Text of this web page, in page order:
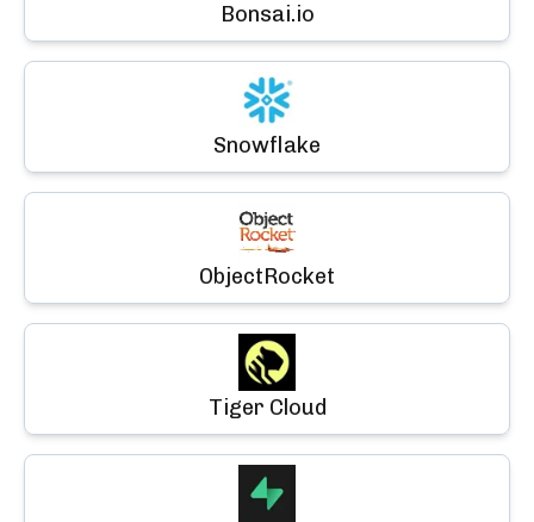
Bonsai.io
Snowflake
ObjectRocket
Tiger Cloud